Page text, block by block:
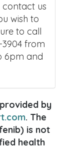
us
wish to
to call
from
6pm and
by
. The
is not
health